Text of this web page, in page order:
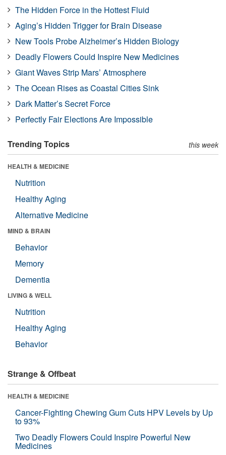
The Hidden Force in the Hottest Fluid
Aging’s Hidden Trigger for Brain Disease
New Tools Probe Alzheimer’s Hidden Biology
Deadly Flowers Could Inspire New Medicines
Giant Waves Strip Mars’ Atmosphere
The Ocean Rises as Coastal Cities Sink
Dark Matter’s Secret Force
Perfectly Fair Elections Are Impossible
Trending Topics this week
HEALTH & MEDICINE
Nutrition
Healthy Aging
Alternative Medicine
MIND & BRAIN
Behavior
Memory
Dementia
LIVING & WELL
Nutrition
Healthy Aging
Behavior
Strange & Offbeat
HEALTH & MEDICINE
Cancer-Fighting Chewing Gum Cuts HPV Levels by Up
to 93%
Two Deadly Flowers Could Inspire Powerful New
Medicines